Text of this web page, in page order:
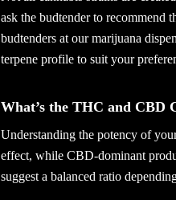
ask the budtender to recommend
budtenders at our marijuana
terpene profile to suit your
What’s the THC and CBD
Understanding the potency of
effect, while CBD-dominant
suggest a balanced ratio